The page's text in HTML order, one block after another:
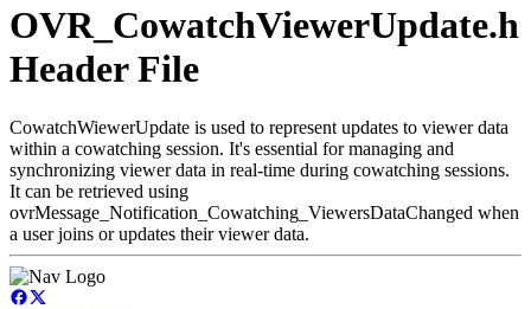
OVR_CowatchViewerUpdate.h
Header File
CowatchWiewerUpdate is used to represent updates to viewer data
within a cowatching session. It's essential for managing and
synchronizing viewer data in real-time during cowatching sessions.
It can be retrieved using
ovrMessage_Notification_Cowatching_ViewersDataChanged when
a user joins or updates their viewer data.